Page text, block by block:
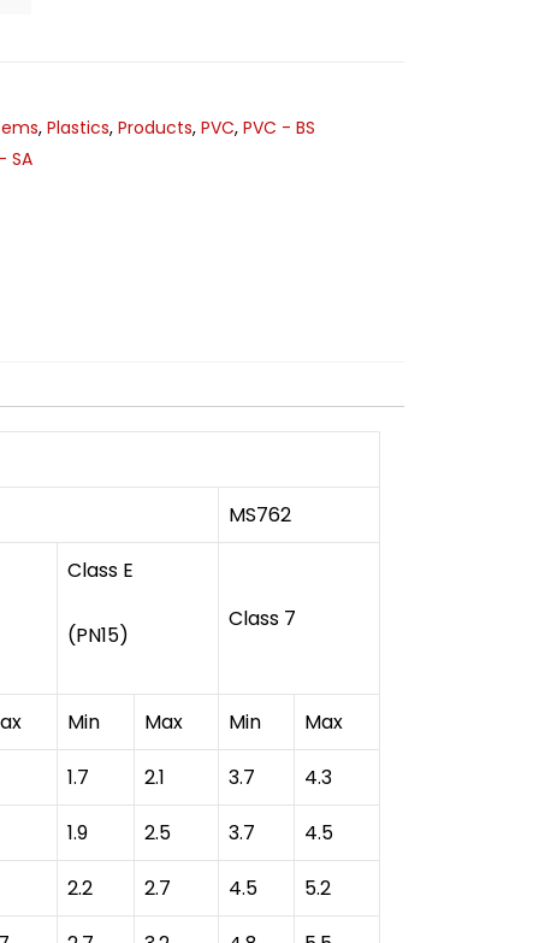
, Plastics, Products, PVC, PVC - BS
SA
MS762
Class E
(PN15)
Class 7
Min Max Min
Max
1.7 2.1 3.7
4.3
1.9 2.5 3.7
4.5
2.2 2.7 4.5
5.2